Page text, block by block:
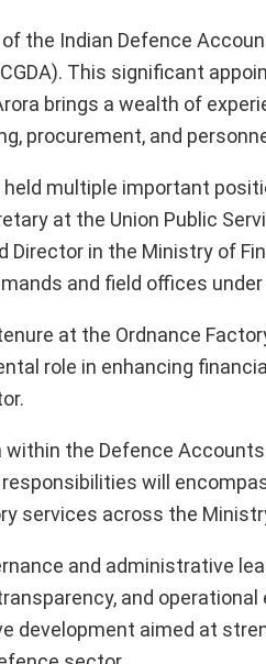
the Indian Defence
This significant
brings a wealth of
procurement, and
multiple important
at the Union Public
Director in the Ministry of
and field offices
at the Ordnance
role in enhancing
the Defence
will
services across the
and administrative
and
development aimed at